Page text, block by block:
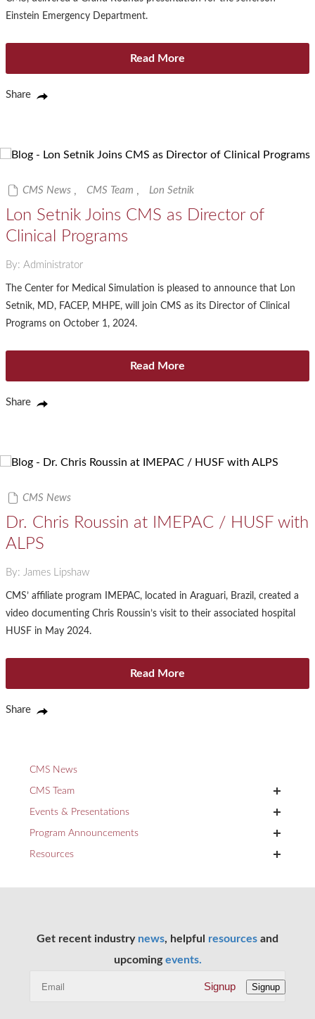
Einstein Emergency Department.
Read More
Share
CMS News , CMS Team , Lon Setnik
Lon Setnik Joins CMS as Director of
Clinical Programs
By: Administrator
The Center for Medical Simulation is pleased to announce that Lon
Setnik, MD, FACEP, MHPE, will join CMS as its Director of Clinical
Programs on October 1, 2024.
Read More
Share
CMS News
Dr. Chris Roussin at IMEPAC / HUSF with
ALPS
By: James Lipshaw
CMS’ affiliate program IMEPAC, located in Araguari, Brazil, created a
video documenting Chris Roussin’s visit to their associated hospital
HUSF in May 2024.
Read More
Share
CMS News
CMS Team +
Events & Presentations +
Program Announcements +
Resources +
Get recent industry news, helpful resources and
upcomingevents.
Signup Signup